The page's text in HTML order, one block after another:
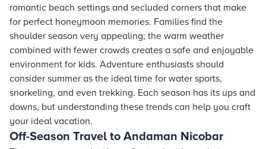
romantic beach settings and secluded corners that make
for perfect honeymoon memories. Families find the
shoulder season very appealing; the warm weather
combined with fewer crowds creates a safe and enjoyable
environment for kids. Adventure enthusiasts should
consider summer as the ideal time for water sports,
snorkeling, and even trekking. Each season has its ups and
downs, but understanding these trends can help you craft
your ideal vacation.
Off-Season Travel to Andaman Nicobar